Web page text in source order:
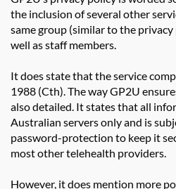
the inclusion of several other
same group (similar to the
well as staff members.
It does state that the service
1988 (Cth). The way GP2U
also detailed. It states that all
Australian servers only and is
password-protection to keep it
most other telehealth providers.
However, it does mention more